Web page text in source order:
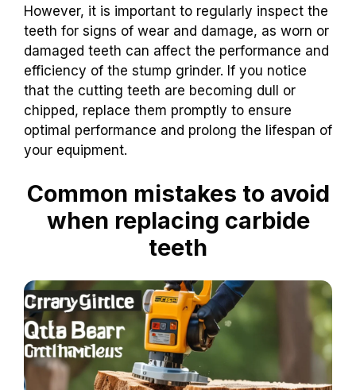
However, it is important to regularly inspect the
teeth for signs of wear and damage, as worn or
damaged teeth can affect the performance and
efficiency of the stump grinder. If you notice
that the cutting teeth are becoming dull or
chipped, replace them promptly to ensure
optimal performance and prolong the lifespan of
your equipment.
Common mistakes to avoid
when replacing carbide
teeth